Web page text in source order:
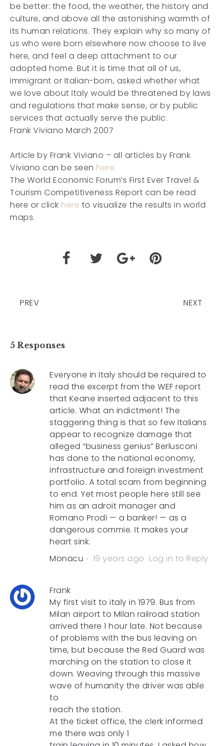
be better: the food, the weather, the history and
culture, and above all the astonishing warmth of
its human relations. They explain why so many of
us who were born elsewhere now choose to live
here, and feel a deep attachment to our
adopted home. But it is time that all of us,
immigrant or Italian-born, asked whether what
we love about Italy would be threatened by laws
and regulations that make sense, or by public
services that actually serve the public.
Frank Viviano March 2007
Article by Frank Viviano – all articles by Frank
Viviano can be seen here
The World Economic Forum’s First Ever Travel &
Tourism Competitiveness Report can be read
here or click here to visualize the results in world
maps.
PREV NEXT
5 Responses
Everyone in Italy should be required to
read the excerpt from the WEF report
that Keane inserted adjacent to this
article. What an indictment! The
staggering thing is that so few Italians
appear to recognize damage that
alleged “business genius” Berlusconi
has done to the national economy,
infrastructure and foreign investment
portfolio. A total scam from beginning
to end. Yet most people here still see
him as an adroit manager and
Romano Prodi — a banker! — as a
dangerous commie. It makes your
heart sink.
Monacu
19 years ago Log in to Reply
Frank
My first visit to italy in 1979. Bus from
Milan airport to MIlan railroad station
arrived there 1 hour late. Not because
of problems with the bus leaving on
time, but because the Red Guard was
marching on the station to close it
down. Weaving through this massive
wave of humanity the driver was able
to
reach the station.
At the ticket office, the clerk informed
me there was only 1